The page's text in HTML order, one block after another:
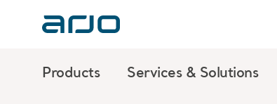
Products Services & Solutions